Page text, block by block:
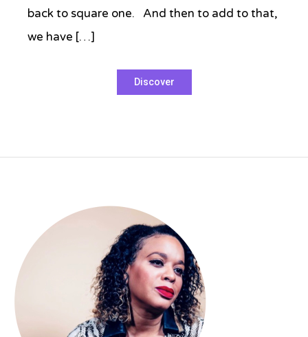
Week
back to square one. And then to add to that,
we have […]
Discover